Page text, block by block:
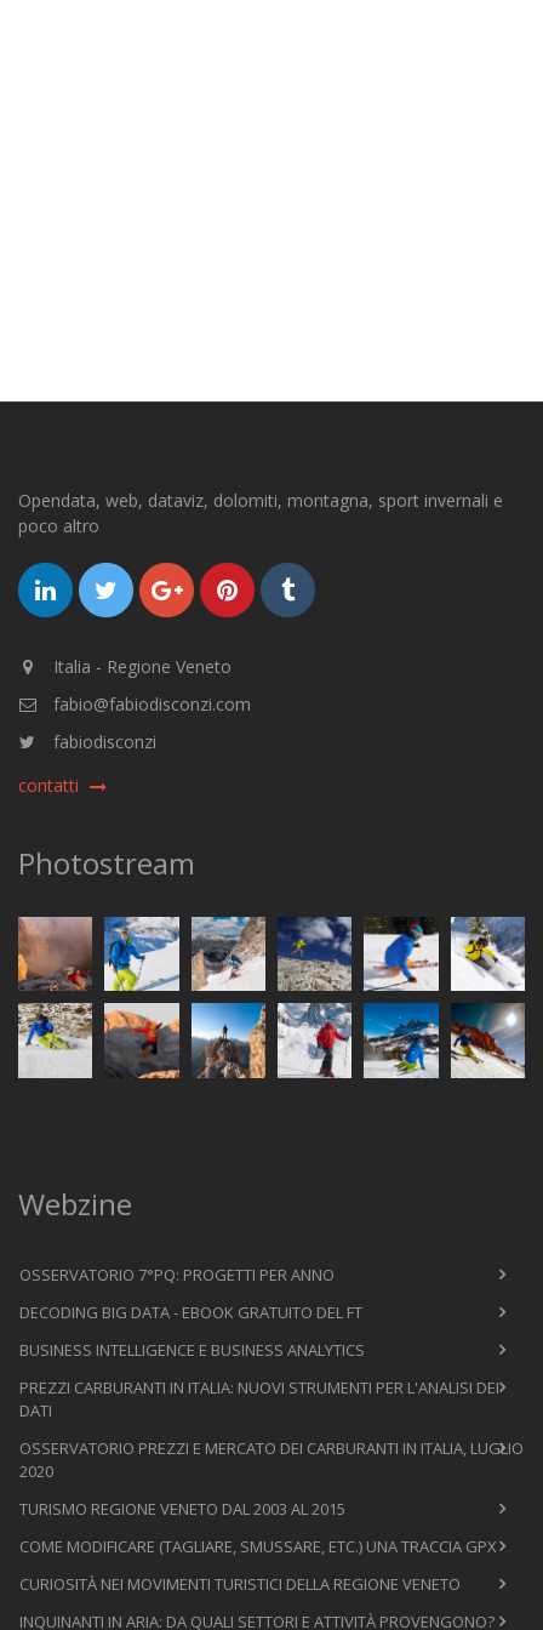
Opendata, web, dataviz, dolomiti, montagna, sport invernali e
poco altro
Italia - Regione Veneto
fabio@fabiodisconzi.com
fabiodisconzi
contatti
Photostream
Webzine
OSSERVATORIO 7°PQ: PROGETTI PER ANNO
DECODING BIG DATA - EBOOK GRATUITO DEL FT
BUSINESS INTELLIGENCE E BUSINESS ANALYTICS
PREZZI CARBURANTI IN ITALIA: NUOVI STRUMENTI PER L'ANALISI DEI
DATI
OSSERVATORIO PREZZI E MERCATO DEI CARBURANTI IN ITALIA, LUGLIO
2020
TURISMO REGIONE VENETO DAL 2003 AL 2015
COME MODIFICARE (TAGLIARE, SMUSSARE, ETC.) UNA TRACCIA GPX
CURIOSITÀ NEI MOVIMENTI TURISTICI DELLA REGIONE VENETO
INQUINANTI IN ARIA: DA QUALI SETTORI E ATTIVITÀ PROVENGONO?